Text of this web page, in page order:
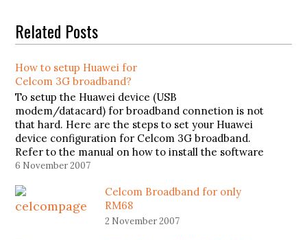
Related Posts
How to setup Huawei for
Celcom 3G broadband?
To setup the Huawei device (USB
modem/datacard) for broadband connetion is not
that hard. Here are the steps to set your Huawei
device configuration for Celcom 3G broadband.
Refer to the manual on how to install the software
and the driver. On your desktop, there will be a
6 November 2007
Celcom Broadband for only
RM68
2 November 2007